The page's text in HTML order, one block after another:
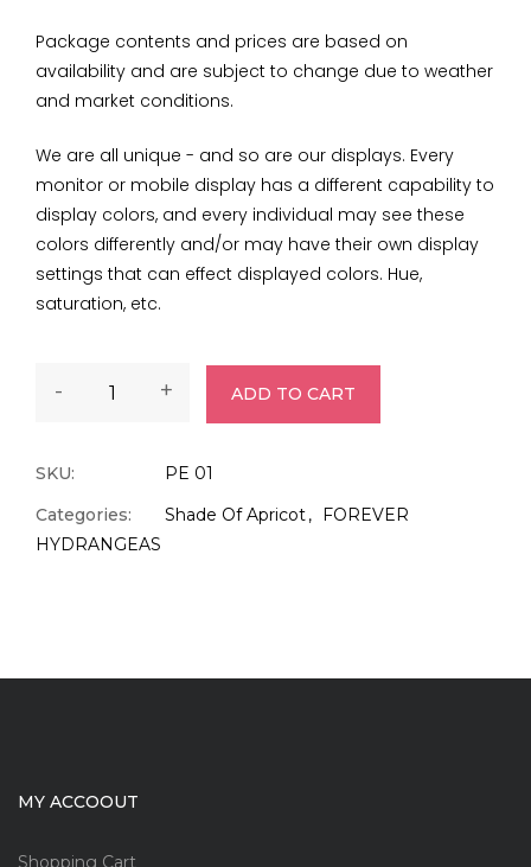
Package contents and prices are based on
availability and are subject to change due to weather
and market conditions.
We are all unique - and so are our displays. Every
monitor or mobile display has a different capability to
display colors, and every individual may see these
colors differently and/or may have their own display
settings that can effect displayed colors. Hue,
saturation, etc.
- + ADD TO CART
SKU:
PE 01
Categories:
Shade Of Apricot
FOREVER
HYDRANGEAS
MY ACCOOUT
Shopping Cart